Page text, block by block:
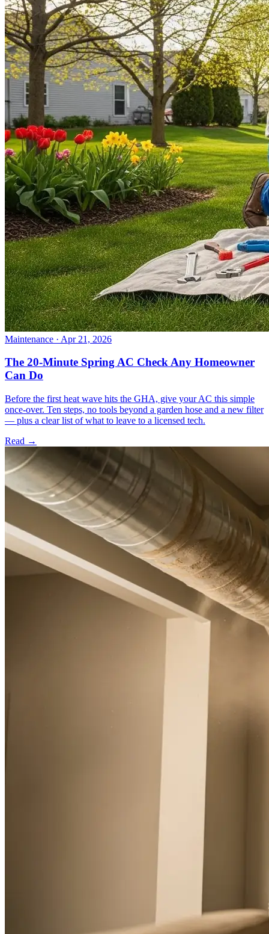
Maintenance · Apr 21, 2026
The 20-Minute Spring AC Check Any Homeowner
Can Do
Before the first heat wave hits the GHA, give your AC this simple
once-over. Ten steps, no tools beyond a garden hose and a new filter
— plus a clear list of what to leave to a licensed tech.
Read →